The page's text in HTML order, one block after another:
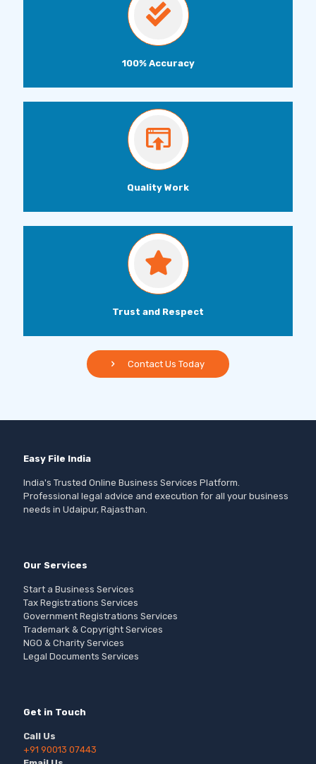
100% Accuracy
Quality Work
Trust and Respect
Contact Us Today
Easy File India
India's Trusted Online Business Services Platform.
Professional legal advice and execution for all your business
needs in Udaipur, Rajasthan.
Our Services
Start a Business Services
Tax Registrations Services
Government Registrations Services
Trademark & Copyright Services
NGO & Charity Services
Legal Documents Services
Get in Touch
Call Us
+91 90013 07443